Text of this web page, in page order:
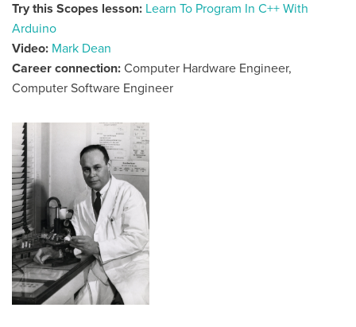
Try this Scopes lesson: Learn To Program In C++ With
Arduino
Video: Mark Dean
Career connection: Computer Hardware Engineer,
Computer Software Engineer